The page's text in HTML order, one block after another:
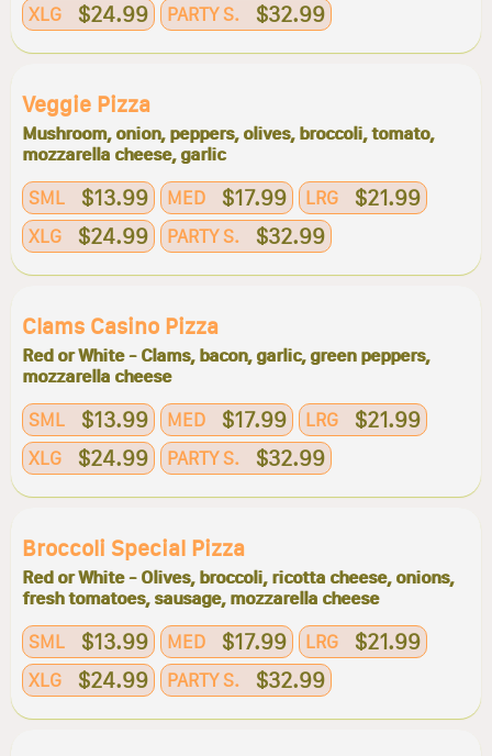
XLG $24.99 PARTY S. $32.99
Veggie Pizza
Mushroom, onion, peppers, olives, broccoli, tomato,
mozzarella cheese, garlic
SML $13.99 MED $17.99 LRG $21.99
XLG $24.99 PARTY S. $32.99
Clams Casino Pizza
Red or White - Clams, bacon, garlic, green peppers,
mozzarella cheese
SML $13.99 MED $17.99 LRG $21.99
XLG $24.99 PARTY S. $32.99
Broccoli Special Pizza
Red or White - Olives, broccoli, ricotta cheese, onions,
fresh tomatoes, sausage, mozzarella cheese
SML $13.99 MED $17.99 LRG $21.99
XLG $24.99 PARTY S. $32.99